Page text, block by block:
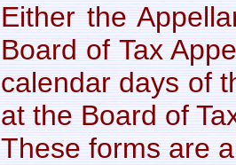
Either the
Board of Tax
calendar days of
at the Board of
These forms are